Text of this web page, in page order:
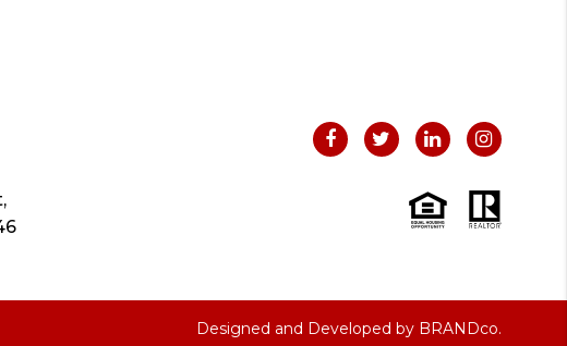
Designed and Developed by BRANDco.